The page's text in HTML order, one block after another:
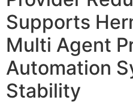
Supports
Multi Agent
Automation
Stability